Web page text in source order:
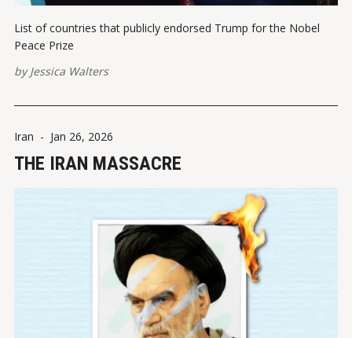
List of countries that publicly endorsed Trump for the Nobel
Peace Prize
byJessica Walters
Iran - Jan 26, 2026
THE IRAN MASSACRE